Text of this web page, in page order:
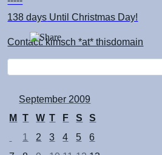
138 days Until Christmas Day!
Contact: kimsch *at* thisdomain
September 2009
M
T W T F S
S
1
2 3 4 5
6